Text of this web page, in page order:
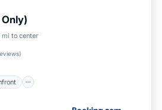
mi to center
)
Oceanfront